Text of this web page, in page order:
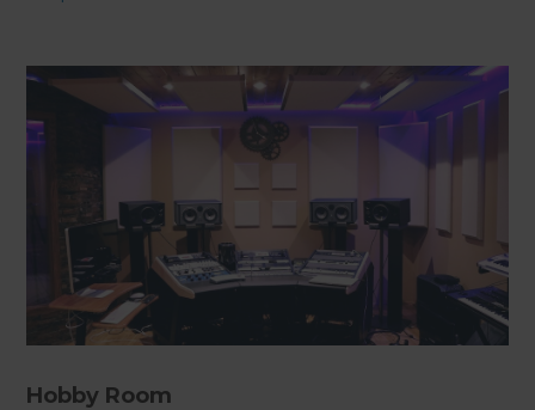
Hobby Room